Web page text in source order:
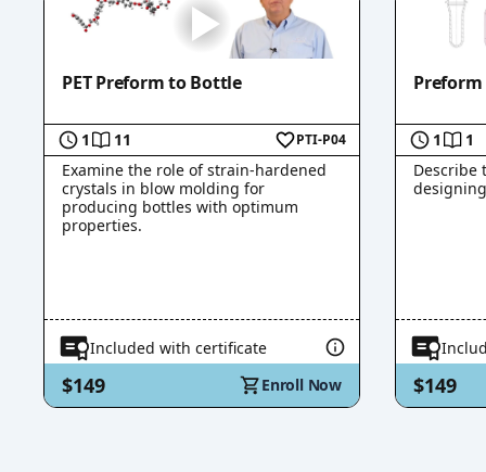
PET Preform to Bottle
1 11 PTI-P04
Examine the role of strain-hardened
crystals in blow molding for
producing bottles with optimum
properties.
Included with certificate
$149 Enroll Now
Preform
1 1
Describe
$149